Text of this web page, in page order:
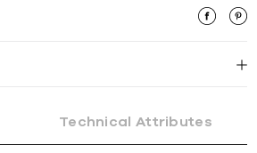
Technical Attributes